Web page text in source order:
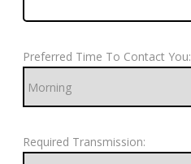
Preferred Time To Contact You:
Required Transmission: